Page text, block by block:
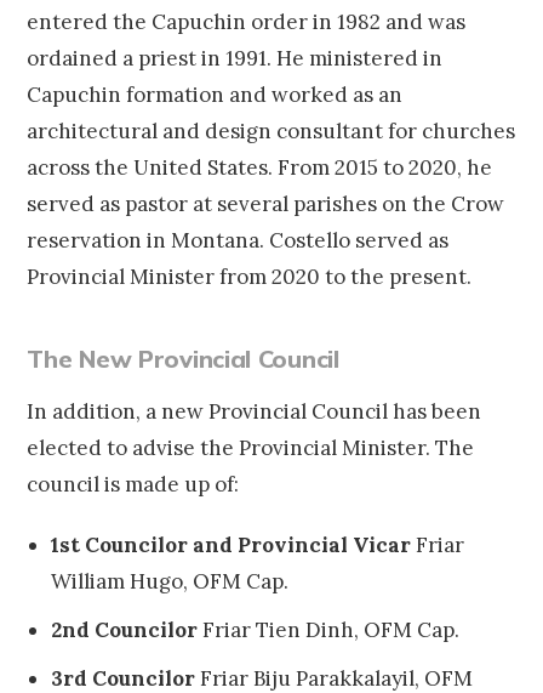
entered the Capuchin order in 1982 and was
ordained a priest in 1991. He ministered in
Capuchin formation and worked as an
architectural and design consultant for churches
across the United States. From 2015 to 2020, he
served as pastor at several parishes on the Crow
reservation in Montana. Costello served as
Provincial Minister from 2020 to the present.
The New Provincial Council
In addition, a new Provincial Council has been
elected to advise the Provincial Minister. The
council is made up of:
1st Councilor and Provincial VicarFriar
William Hugo, OFM Cap.
2nd CouncilorFriar Tien Dinh, OFM Cap.
3rd CouncilorFriar Biju Parakkalayil, OFM